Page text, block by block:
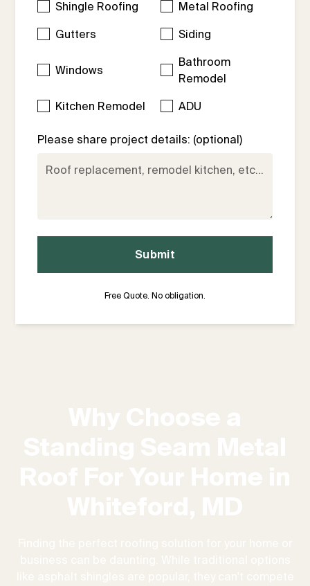
Shingle Roofing Metal Roofing
Gutters Siding
Windows
Bathroom
Remodel
Kitchen Remodel ADU
Please share project details: (optional)
Free Quote. No obligation.